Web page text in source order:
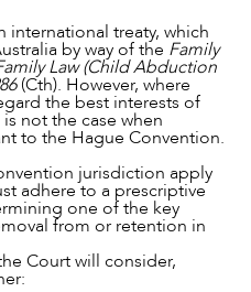
international treaty, which
by way of the Family
Law (Child Abduction
(Cth). However, where
the best interests of
not the case when
to the Hague Convention.
jurisdiction apply
adhere to a prescriptive
one of the key
from or retention in
Court will consider,